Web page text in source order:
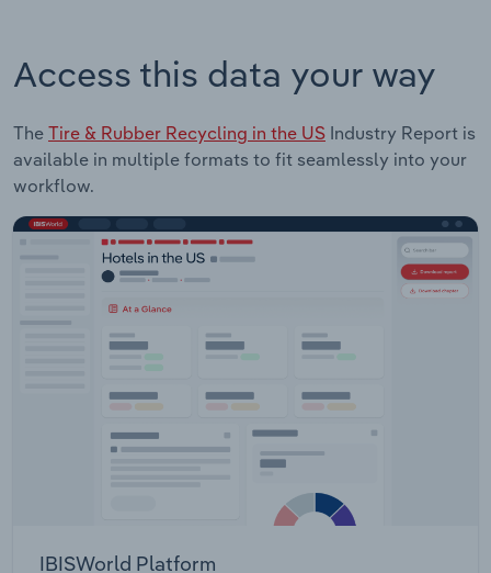
Access this data your way
The Tire & Rubber Recycling in the US Industry Report is
available in multiple formats to fit seamlessly into your
workflow.
IBISWorld Platform